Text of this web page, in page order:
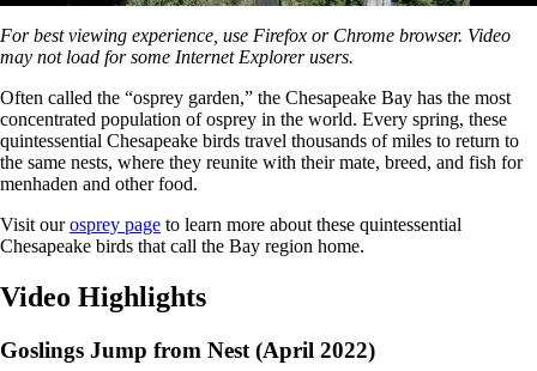
0%
For best viewing experience, use Firefox or Chrome browser. Video
may not load for some Internet Explorer users.
Often called the “osprey garden,” the Chesapeake Bay has the most
concentrated population of osprey in the world. Every spring, these
quintessential Chesapeake birds travel thousands of miles to return to
the same nests, where they reunite with their mate, breed, and fish for
menhaden and other food.
Visit ourosprey page to learn more about these quintessential
Chesapeake birds that call the Bay region home.
Video Highlights
Goslings Jump from Nest (April 2022)